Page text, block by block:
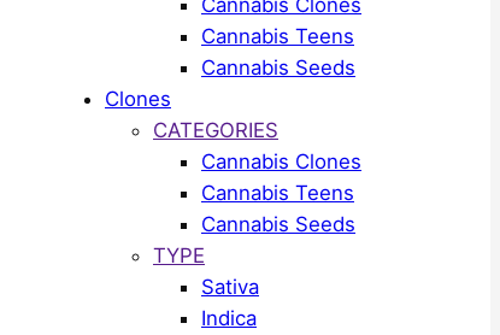
Cannabis Clones
Cannabis Teens
Cannabis Seeds
Clones
CATEGORIES
Cannabis Clones
Cannabis Teens
Cannabis Seeds
TYPE
Sativa
Indica